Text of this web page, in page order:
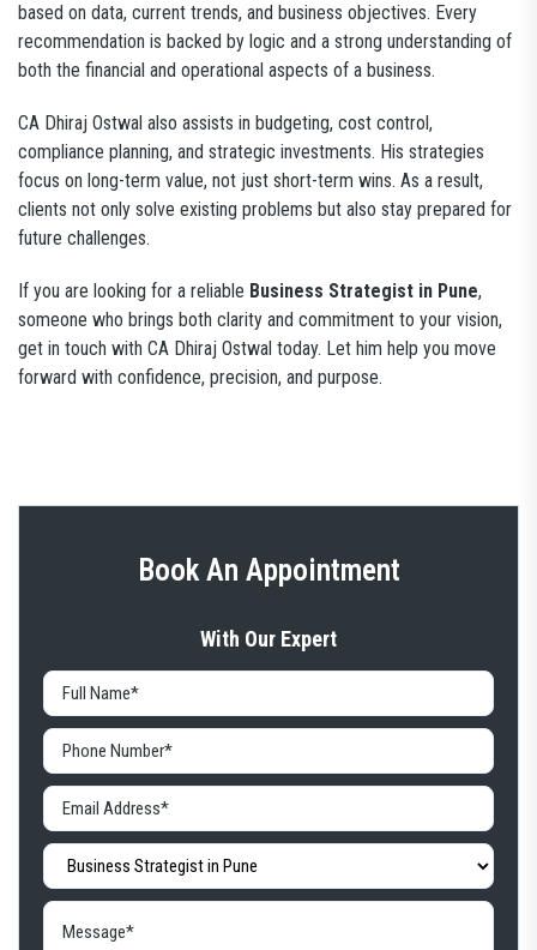
based on data, current trends, and business objectives. Every
recommendation is backed by logic and a strong understanding of
both the financial and operational aspects of a business.
CA Dhiraj Ostwal also assists in budgeting, cost control,
compliance planning, and strategic investments. His strategies
focus on long-term value, not just short-term wins. As a result,
clients not only solve existing problems but also stay prepared for
future challenges.
If you are looking for a reliable Business Strategist in Pune,
someone who brings both clarity and commitment to your vision,
get in touch with CA Dhiraj Ostwal today. Let him help you move
forward with confidence, precision, and purpose.
Book An Appointment
With Our Expert